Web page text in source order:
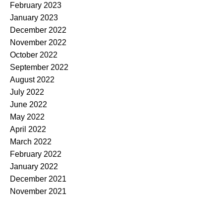
February 2023
January 2023
December 2022
November 2022
October 2022
September 2022
August 2022
July 2022
June 2022
May 2022
April 2022
March 2022
February 2022
January 2022
December 2021
November 2021